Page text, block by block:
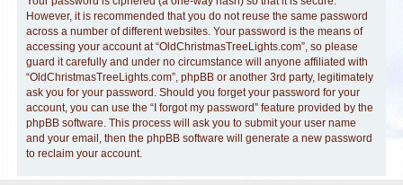
However, it is recommended that you do not reuse the same password
across a number of different websites. Your password is the means of
accessing your account at “OldChristmasTreeLights.com”, so please
guard it carefully and under no circumstance will anyone affiliated with
“OldChristmasTreeLights.com”, phpBB or another 3rd party, legitimately
ask you for your password. Should you forget your password for your
account, you can use the “I forgot my password” feature provided by the
phpBB software. This process will ask you to submit your user name
and your email, then the phpBB software will generate a new password
to reclaim your account.